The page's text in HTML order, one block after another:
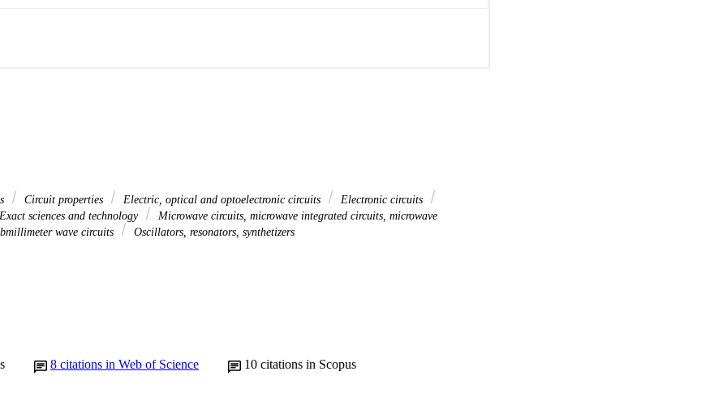
Circuit properties Electric, optical and optoelectronic circuits
Electronic circuits
Exact sciences and technology
Microwave circuits, microwave integrated circuits, microwave
wave circuits
Oscillators, resonators, synthetizers
8 citations in Web of Science 10 citations in Scopus